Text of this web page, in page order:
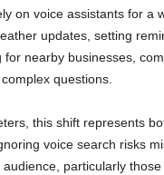
on voice assistants for a
updates, setting
for nearby businesses,
questions.
this shift represents
voice search risks
particularly